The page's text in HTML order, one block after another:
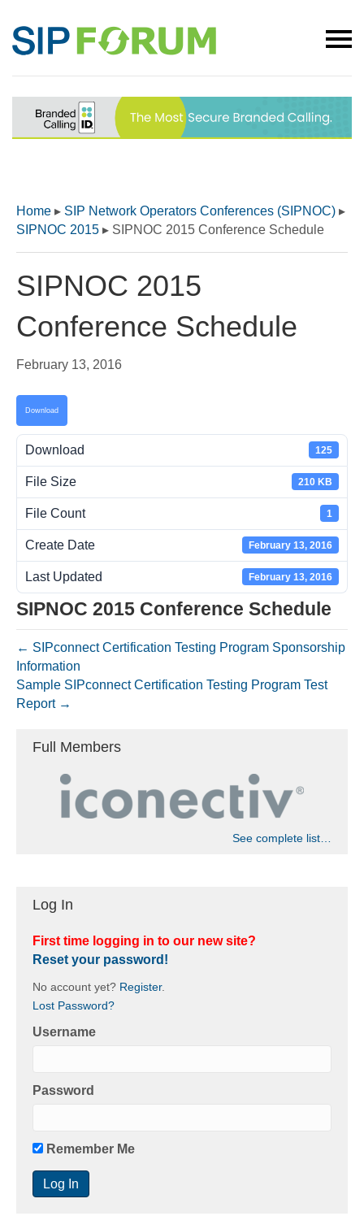
Home ▸ SIP Network Operators Conferences (SIPNOC) ▸
SIPNOC 2015 ▸ SIPNOC 2015 Conference Schedule
SIPNOC 2015
Conference Schedule
February 13, 2016
Download
Download 125
File Size 210 KB
File Count 1
Create Date February 13, 2016
Last Updated February 13, 2016
SIPNOC 2015 Conference Schedule
← SIPconnect Certification Testing Program Sponsorship
Information
Sample SIPconnect Certification Testing Program Test
Report →
Full Members
See complete list…
Log In
First time logging in to our new site?
Reset your password!
No account yet? Register.
Lost Password?
Username
Password
Remember Me